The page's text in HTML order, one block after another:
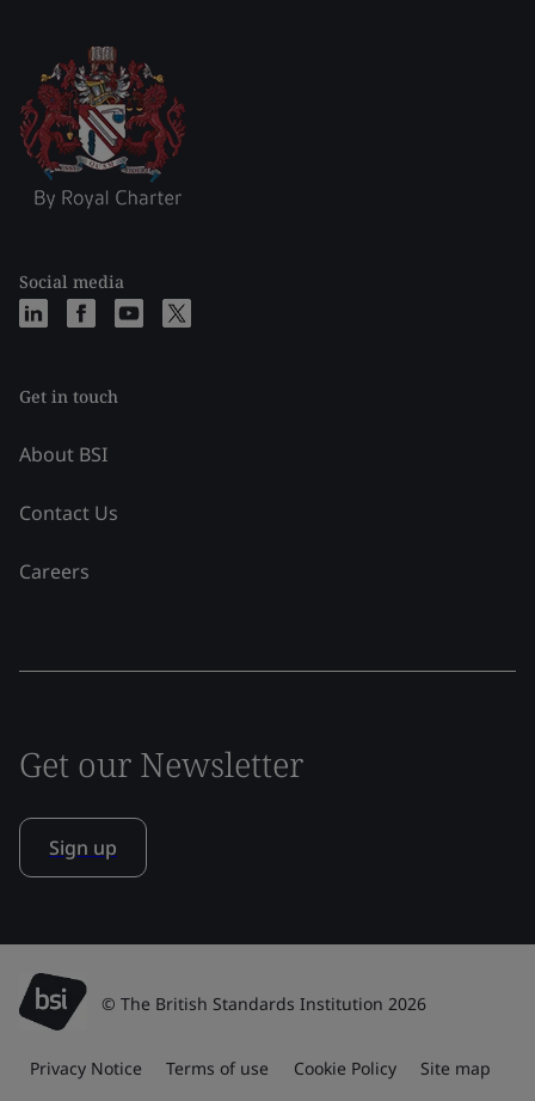
Social media
Get in touch
About BSI
Contact Us
Careers
Get our Newsletter
Sign up
© The British Standards Institution 2026
Privacy Notice Terms of use Cookie Policy Site map